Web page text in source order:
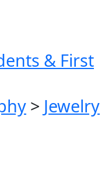
& First
> Jewelry